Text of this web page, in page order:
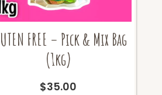
FREE – Pick & Mix Bag
(1kg)
$35.00